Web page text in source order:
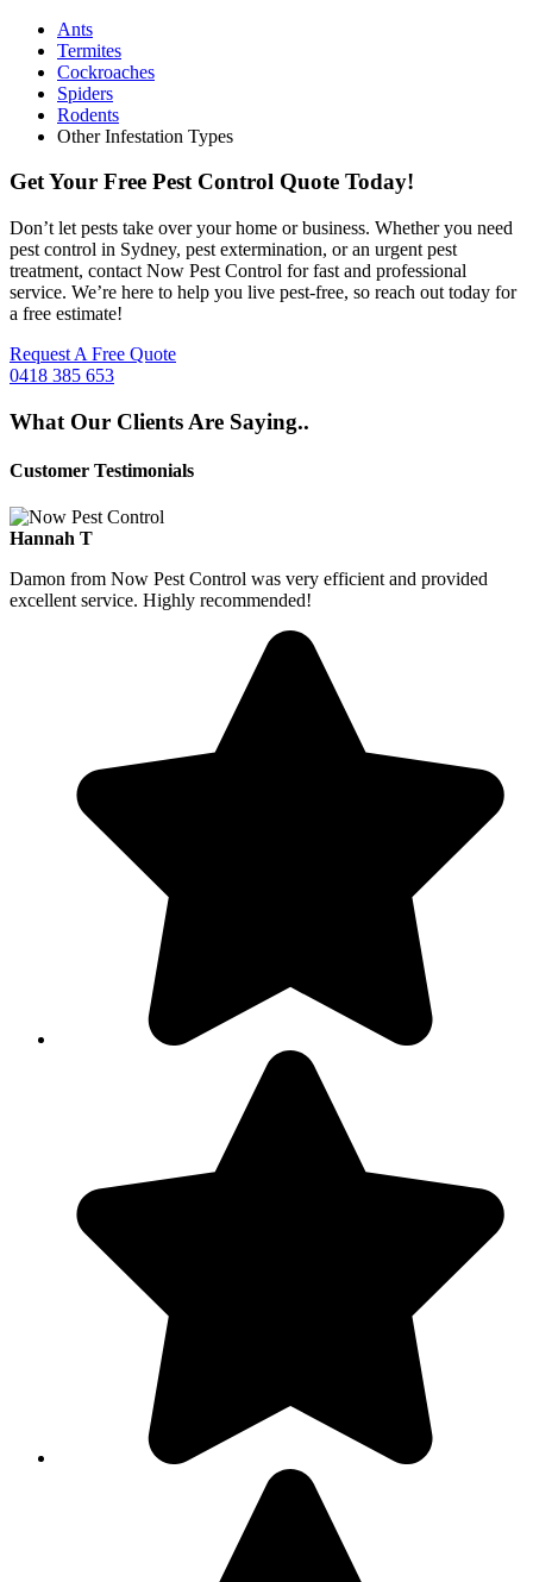
Ants
Termites
Cockroaches
Spiders
Rodents
Other Infestation Types
Get Your Free Pest Control Quote Today!
Don’t let pests take over your home or business. Whether you need
pest control in Sydney, pest extermination, or an urgent pest
treatment, contact Now Pest Control for fast and professional
service. We’re here to help you live pest-free, so reach out today for
a free estimate!
Request A Free Quote
0418 385 653
What Our Clients Are Saying..
Customer Testimonials
Hannah T
Damon from Now Pest Control was very efficient and provided
excellent service. Highly recommended!